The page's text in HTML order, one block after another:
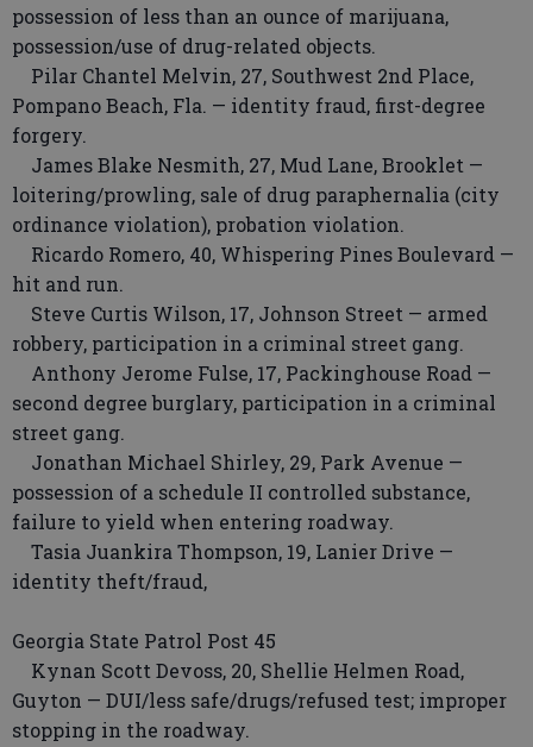
possession of less than an ounce of marijuana,
possession/use of drug-related objects.
Pilar Chantel Melvin, 27, Southwest 2nd Place,
Pompano Beach, Fla. — identity fraud, first-degree
forgery.
James Blake Nesmith, 27, Mud Lane, Brooklet —
loitering/prowling, sale of drug paraphernalia (city
ordinance violation), probation violation.
Ricardo Romero, 40, Whispering Pines Boulevard —
hit and run.
Steve Curtis Wilson, 17, Johnson Street — armed
robbery, participation in a criminal street gang.
Anthony Jerome Fulse, 17, Packinghouse Road —
second degree burglary, participation in a criminal
street gang.
Jonathan Michael Shirley, 29, Park Avenue —
possession of a schedule II controlled substance,
failure to yield when entering roadway.
Tasia Juankira Thompson, 19, Lanier Drive —
identity theft/fraud,
Georgia State Patrol Post 45
Kynan Scott Devoss, 20, Shellie Helmen Road,
Guyton — DUI/less safe/drugs/refused test; improper
stopping in the roadway.